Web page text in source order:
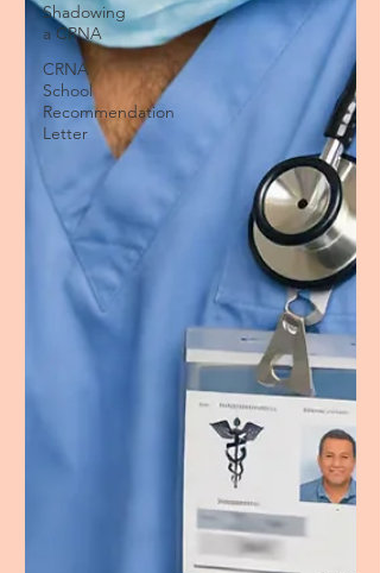
Shadowing
a CRNA
CRNA
School
Recommendation
Letter